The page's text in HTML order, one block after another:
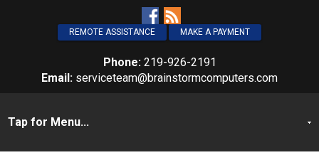
REMOTE ASSISTANCE MAKE A PAYMENT
Phone: 219-926-2191
Email: serviceteam@brainstormcomputers.com